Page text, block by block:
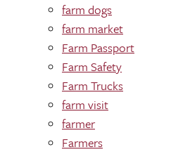
farm dogs
farm market
Farm Passport
Farm Safety
Farm Trucks
farm visit
farmer
Farmers